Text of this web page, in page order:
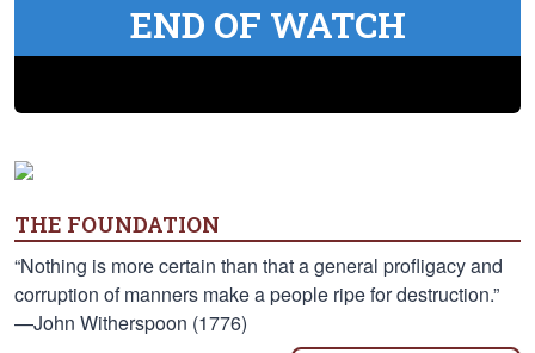
END OF WATCH
THE FOUNDATION
“Nothing is more certain than that a general profligacy and
corruption of manners make a people ripe for destruction.”
—John Witherspoon (1776)